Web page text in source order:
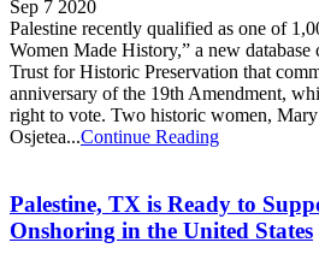
Sep 7 2020
Palestine recently qualified as one of
Women Made History,” a new
Trust for Historic Preservation that
anniversary of the 19th Amendment,
right to vote. Two historic women,
Osjetea...Continue Reading
Palestine, TX is Ready to
Onshoring in the United States